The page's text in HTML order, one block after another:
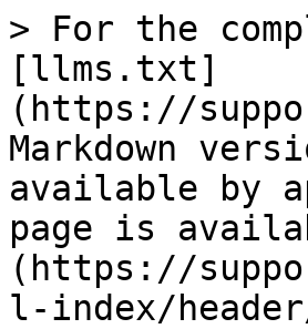
> For the
[llms.txt]
(https://
Markdown
available by
page is
(https://
l-index/